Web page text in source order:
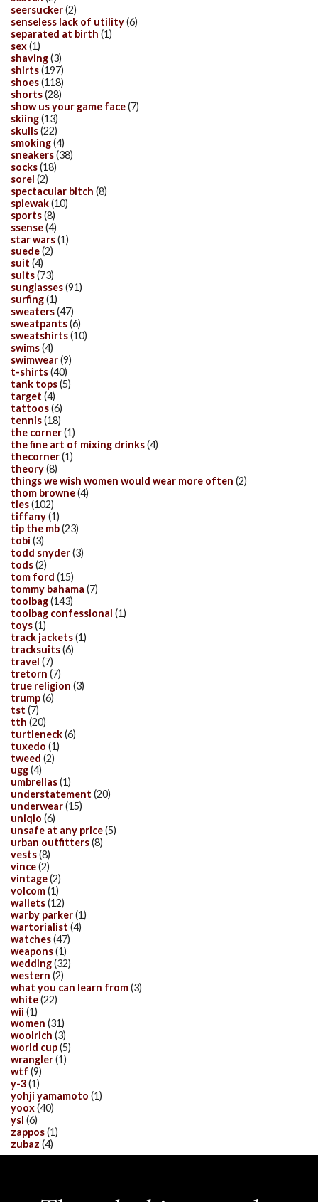
seersucker(2)
senseless lack of utility(6)
separated at birth (1)
sex(1)
shaving(3)
shirts(197)
shoes(118)
shorts(28)
show us your game face(7)
skiing(13)
skulls(22)
smoking(4)
sneakers(38)
socks(18)
sorel (2)
spectacular bitch (8)
spiewak(10)
sports(8)
ssense(4)
star wars(1)
suede(2)
suit (4)
suits(73)
sunglasses(91)
surfing(1)
sweaters(47)
sweatpants(6)
sweatshirts(10)
swims(4)
swimwear(9)
t-shirts(40)
tank tops(5)
target (4)
tattoos(6)
tennis(18)
the corner(1)
the fine art of mixing drinks(4)
thecorner(1)
theory(8)
things we wish women would wear more often (2)
thom browne(4)
ties(102)
tiffany(1)
tip the mb(23)
tobi (3)
todd snyder(3)
tods(2)
tom ford (15)
tommy bahama (7)
toolbag(143)
toolbag confessional (1)
toys(1)
track jackets(1)
tracksuits(6)
travel (7)
tretorn (7)
true religion (3)
trump(6)
tst (7)
tth (20)
turtleneck(6)
tuxedo (1)
tweed (2)
ugg(4)
umbrellas(1)
understatement (20)
underwear(15)
uniqlo (6)
unsafe at any price(5)
urban outfitters(8)
vests(8)
vince(2)
vintage(2)
volcom(1)
wallets(12)
warby parker(1)
wartorialist (4)
watches(47)
weapons(1)
wedding(32)
western (2)
what you can learn from(3)
white(22)
wii (1)
women (31)
woolrich (3)
world cup(5)
wrangler(1)
wtf (9)
y-3(1)
yohji yamamoto (1)
yoox(40)
ysl (6)
zappos(1)
zubaz (4)